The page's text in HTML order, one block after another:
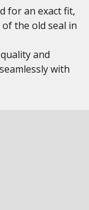
for an exact fit,
the old seal in
and
with